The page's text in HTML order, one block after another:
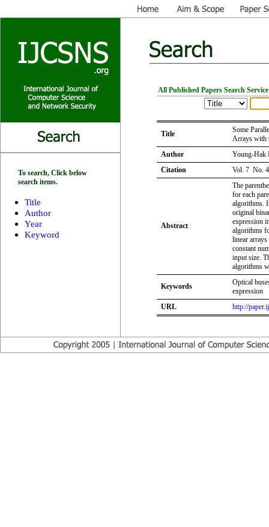
To search, Click below
search items.
Title
Author
Year
Keyword
All Published Papers Search Service
Title
Some
Arrays with
Author
Young-Hak
Citation
Vol. 7 No.
Abstract
The
for each
algorithms.
original
expression
algorithms
linear
constant
input size.
algorithms
Keywords
Optical
expression
URL
http://